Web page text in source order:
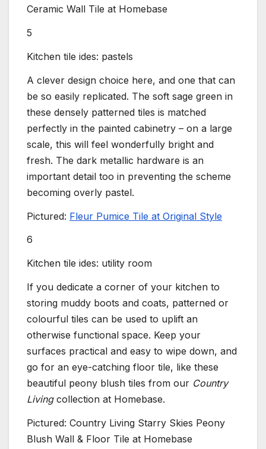
Ceramic Wall Tile at Homebase
5
Kitchen tile ides: pastels
A clever design choice here, and one that can
be so easily replicated. The soft sage green in
these densely patterned tiles is matched
perfectly in the painted cabinetry – on a large
scale, this will feel wonderfully bright and
fresh. The dark metallic hardware is an
important detail too in preventing the scheme
becoming overly pastel.
Pictured: Fleur Pumice Tile at Original Style
6
Kitchen tile ides: utility room
If you dedicate a corner of your kitchen to
storing muddy boots and coats, patterned or
colourful tiles can be used to uplift an
otherwise functional space. Keep your
surfaces practical and easy to wipe down, and
go for an eye-catching floor tile, like these
beautiful peony blush tiles from our Country
Living collection at Homebase.
Pictured: Country Living Starry Skies Peony
Blush Wall & Floor Tile at Homebase